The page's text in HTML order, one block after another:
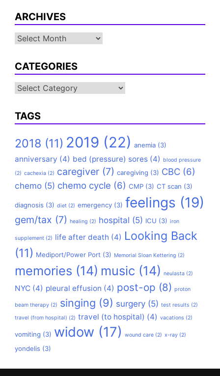
ARCHIVES
Archives
CATEGORIES
Categories
TAGS
2018 (11) 2019 (22) anemia (3)
anniversary (4) bed (pressure) sores (4) blood pressure
(2) cachexia (2) caregiver (7) caregiving (3) CBC (6)
chemo (5) chemo cycle (6) CMP (3) CT scan (3)
diagnosis (3) diet (2) emergency (3) feelings (19)
gem/tax (7) healing (2) hospital (5) ICU (3) iron
supplement (2) life after death (4) Looking Back
(11) Mediport/Power Port (3) Memorial Sloan Kettering (2)
memories (14) music (14) neulasta (2)
NYC (4) pleural effusion (4) post-op (8) proton
beam therapy (2) singing (9) surgery (5) test results (2)
travel (from hospital) (2) travel (to hospital) (4) vacations (2)
vomiting (3) widow (17) wound care (2) x-ray (2)
yondelis (3)